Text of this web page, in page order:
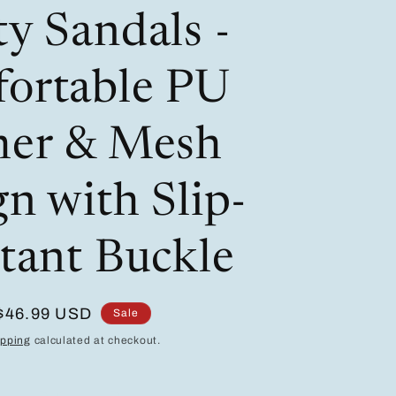
o
n
r
g
i
n
Sandals -
PU
& Mesh
with Slip-
Buckle
USD Sale
calculated at checkout.